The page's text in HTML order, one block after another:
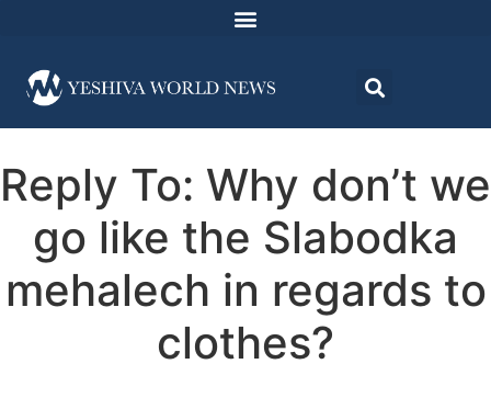
Reply To: Why don’t we
go like the Slabodka
mehalech in regards to
clothes?